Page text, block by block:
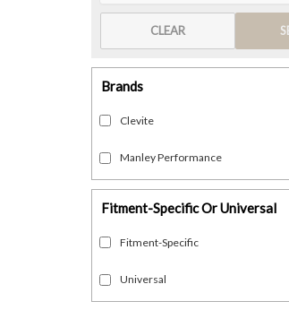
CLEAR
Fitment-Specific Or Universal
Fitment-Specific
Universal
Brands
Clevite
Manley Performance